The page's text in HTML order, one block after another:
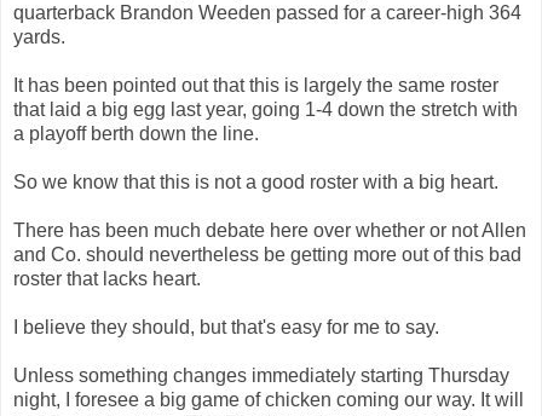
quarterback Brandon Weeden passed for a career-high 364
yards.
It has been pointed out that this is largely the same roster
that laid a big egg last year, going 1-4 down the stretch with
a playoff berth down the line.
So we know that this is not a good roster with a big heart.
There has been much debate here over whether or not Allen
and Co. should nevertheless be getting more out of this bad
roster that lacks heart.
I believe they should, but that's easy for me to say.
Unless something changes immediately starting Thursday
night, I foresee a big game of chicken coming our way. It will